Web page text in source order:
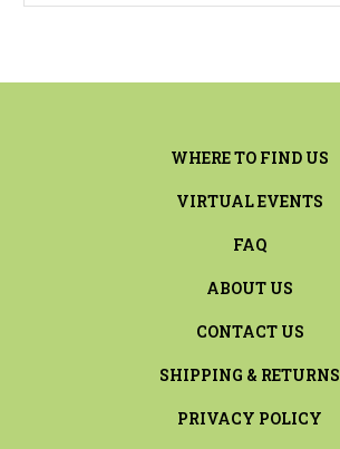
WHERE TO FIND US
VIRTUAL EVENTS
FAQ
ABOUT US
CONTACT US
SHIPPING & RETURNS
PRIVACY POLICY